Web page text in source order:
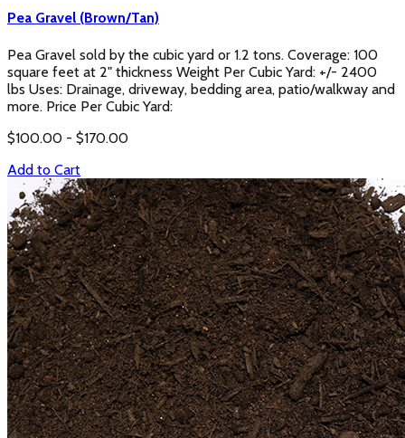
Pea Gravel (Brown/Tan)
Pea Gravel sold by the cubic yard or 1.2 tons. Coverage: 100
square feet at 2" thickness Weight Per Cubic Yard: +/- 2400
lbs Uses: Drainage, driveway, bedding area, patio/walkway and
more. Price Per Cubic Yard:
$100.00 - $170.00
Add to Cart